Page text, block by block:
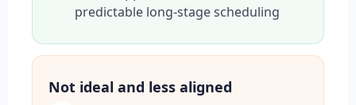
predictable long-stage scheduling
Not ideal and less aligned